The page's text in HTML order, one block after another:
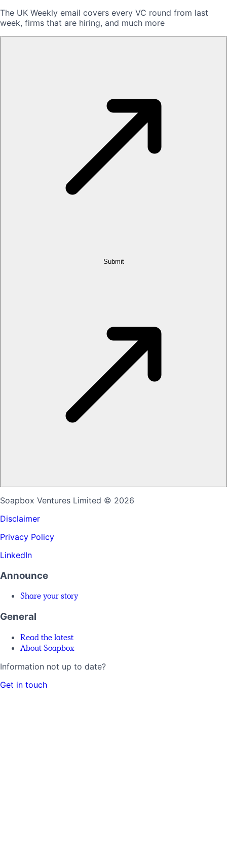
The UK Weekly email covers every VC round from last
week, firms that are hiring, and much more
Submit
Soapbox Ventures Limited © 2026
Disclaimer
Privacy Policy
LinkedIn
Announce
Share your story
General
Read the latest
About Soapbox
Information not up to date?
Get in touch